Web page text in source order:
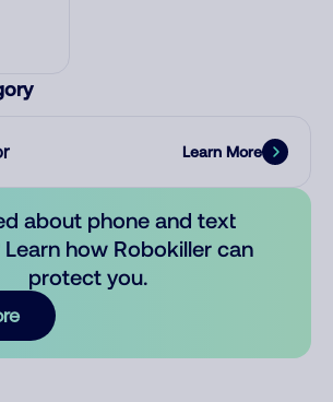
Learn More
about phone and text
Learn how Robokiller can
protect you.